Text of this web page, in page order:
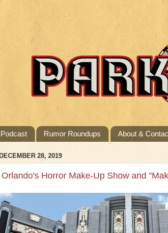
Podcast Rumor Roundups About &
28, 2019
Horror Make-Up Show and